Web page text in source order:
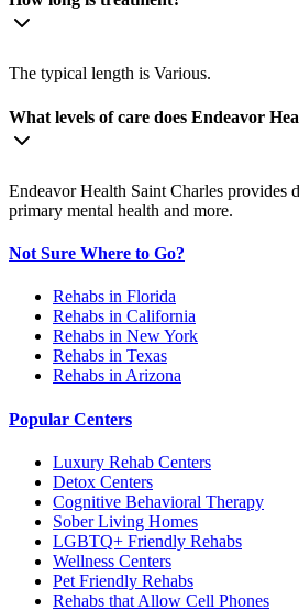
The typical length is Various.
What levels of care does Endeavor
Endeavor Health Saint Charles provides
primary mental health and more.
Not Sure Where to Go?
Rehabs in Florida
Rehabs in California
Rehabs in New York
Rehabs in Texas
Rehabs in Arizona
Popular Centers
Luxury Rehab Centers
Detox Centers
Cognitive Behavioral Therapy
Sober Living Homes
LGBTQ+ Friendly Rehabs
Wellness Centers
Pet Friendly Rehabs
Rehabs that Allow Cell Phones